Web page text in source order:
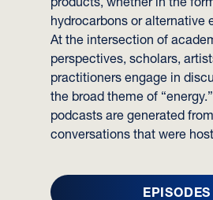
hydrocarbons or alternative
At the intersection of
perspectives, scholars,
practitioners engage in
the broad theme of
podcasts are generated
conversations that were
EPISODES